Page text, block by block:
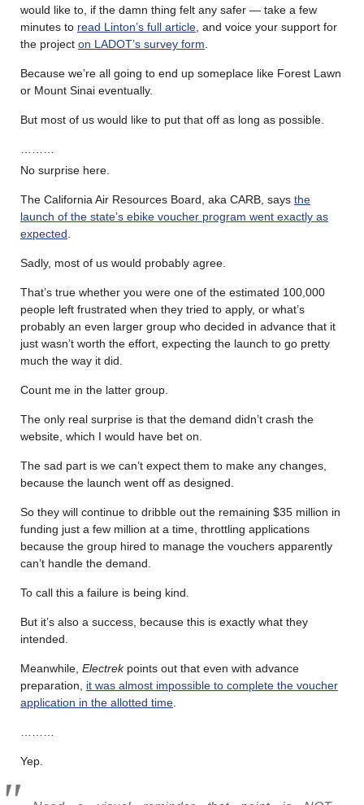
would like to, if the damn thing felt any safer — take a few
minutes to read Linton’s full article , and voice your support for
the project on LADOT’s survey form
Because we’re all going to end up someplace like Forest Lawn
or Mount Sinai eventually.
But most of us would like to put that off as long as possible.
No surprise here.
The California Air Resources Board, aka CARB, says the
launch of the state’s ebike voucher program went exactly as
expected
Sadly, most of us would probably agree.
That’s true whether you were one of the estimated 100,000
people left frustrated when they tried to apply, or what’s
probably an even larger group who decided in advance that it
just wasn’t worth the effort, expecting the launch to go pretty
much the way it did.
Count me in the latter group.
The only real surprise is that the demand didn’t crash the
website, which I would have bet on.
The sad part is we can’t expect them to make any changes,
because the launch went off as designed.
So they will continue to dribble out the remaining $35 million in
funding just a few million at a time, throttling applications
because the group hired to manage the vouchers apparently
can’t handle the demand.
To call this a failure is being kind.
But it’s also a success, because this is exactly what they
intended.
Meanwhile, Electrekpoints out that even with advance
preparation, it was almost impossible to complete the voucher
application in the allotted time
Yep.